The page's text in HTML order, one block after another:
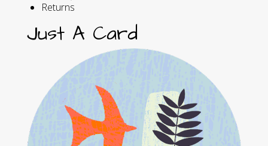
Returns
Just A Card